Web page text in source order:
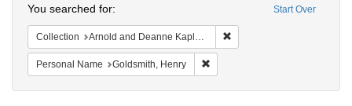
Repository
Start Over
You searched for:
Collection Arnold and Deanne Kaplan Collection of Early American Judaica (University of Pennsylvania)
Personal Name Goldsmith, Henry